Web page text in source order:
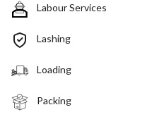
Labour Services
Lashing
Loading
Packing